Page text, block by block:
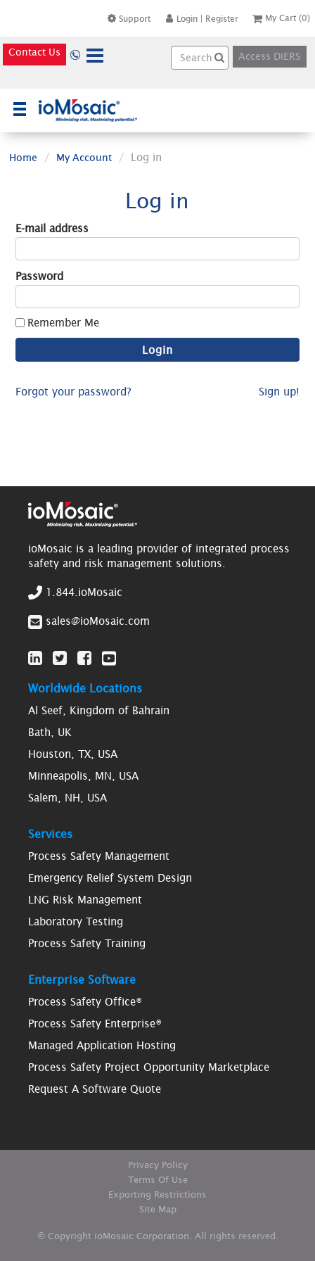
Support Login | Register My Cart (0)
Contact Us Access DiERS
Home My Account Log in
Log in
E-mail address
Password
Remember Me
Forgot your password? Sign up!
ioMosaic is a leading provider of integrated process
safety and risk management solutions.
1.844.ioMosaic
sales@ioMosaic.com
Worldwide Locations
Al Seef, Kingdom of Bahrain
Bath, UK
Houston, TX, USA
Minneapolis, MN, USA
Salem, NH, USA
Services
Process Safety Management
Emergency Relief System Design
LNG Risk Management
Laboratory Testing
Process Safety Training
Enterprise Software
Process Safety Office®
Process Safety Enterprise®
Managed Application Hosting
Process Safety Project Opportunity Marketplace
Request A Software Quote
Privacy Policy
Terms Of Use
Exporting Restrictions
Site Map
© Copyright ioMosaic Corporation. All rights reserved.